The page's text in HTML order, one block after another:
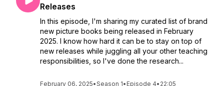
Releases
In this episode, I'm sharing my curated list of brand
new picture books being released in February
2025. I know how hard it can be to stay on top of
new releases while juggling all your other teaching
responsibilities, so I've done the research...
February 06, 2025•Season 1• Episode 4• 22:05